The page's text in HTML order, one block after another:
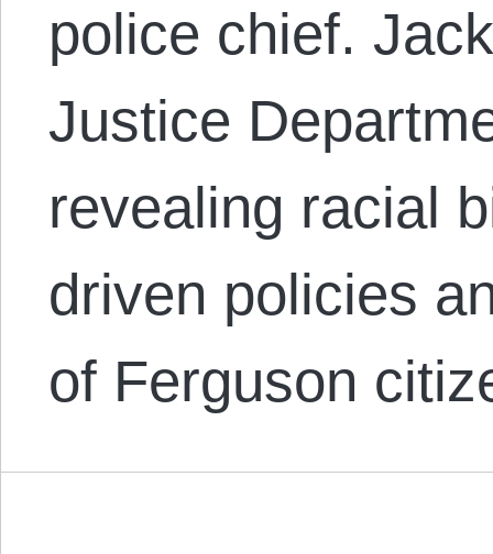
police chief.
Justice
revealing racial
driven policies
of Ferguson